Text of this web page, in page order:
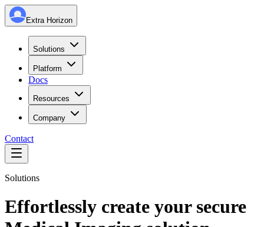
Extra Horizon
Solutions
Platform
Docs
Resources
Company
Contact
Solutions
Effortlessly create your secure